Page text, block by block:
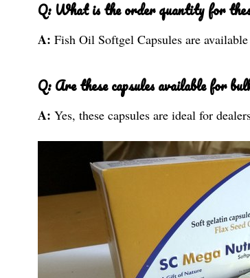
Q: What is the order quantity for
A: Fish Oil Softgel Capsules are
Q: Are these capsules available for
A: Yes, these capsules are ideal for